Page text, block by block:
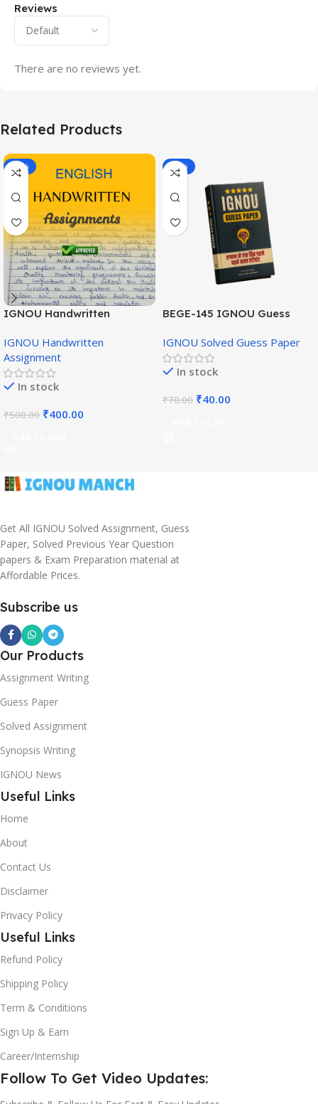
Reviews
There are no reviews yet.
Related Products
-20%
IGNOU Handwritten
Medium)
IGNOU Handwritten
Assignment
In stock
₹500.00 ₹400.00
-43%
BEGE-145 IGNOU Guess
IGNOU Solved Guess Paper
In stock
₹70.00 ₹40.00
Get All IGNOU Solved Assignment, Guess
Paper, Solved Previous Year Question
papers & Exam Preparation material at
Affordable Prices.
Subscribe us
Our Products
Assignment Writing
Guess Paper
Solved Assignment
Synopsis Writing
IGNOU News
Useful Links
Home
About
Contact Us
Disclaimer
Privacy Policy
Useful Links
Refund Policy
Shipping Policy
Term & Conditions
Sign Up & Earn
Career/Internship
Follow To Get Video Updates: